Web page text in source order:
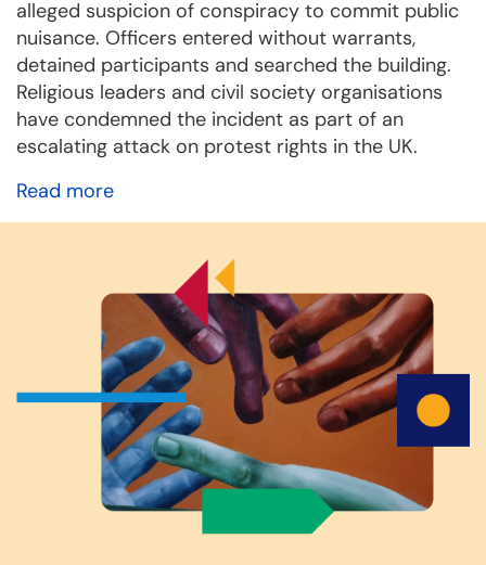
alleged suspicion of conspiracy to commit public
nuisance. Officers entered without warrants,
detained participants and searched the building.
Religious leaders and civil society organisations
have condemned the incident as part of an
escalating attack on protest rights in the UK.
Read more